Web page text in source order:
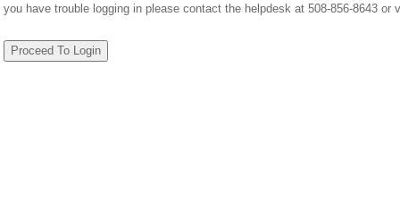
you have trouble logging in please contact the helpdesk at 508-856-8643 or